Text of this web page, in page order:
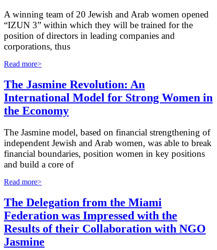
A winning team of 20 Jewish and Arab women opened
“IZUN 3” within which they will be trained for the
position of directors in leading companies and
corporations, thus
Read more>
The Jasmine Revolution: An
International Model for Strong Women in
the Economy
The Jasmine model, based on financial strengthening of
independent Jewish and Arab women, was able to break
financial boundaries, position women in key positions
and build a core of
Read more>
The Delegation from the Miami
Federation was Impressed with the
Results of their Collaboration with NGO
Jasmine